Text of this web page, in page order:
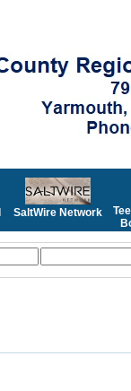
SaltWire Network